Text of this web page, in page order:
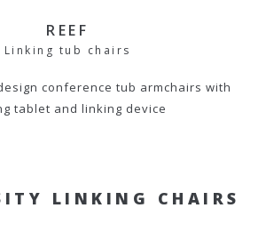
REEF
Linking tub chairs
conference tub armchairs with
tablet and linking device
LINKING CHAIRS